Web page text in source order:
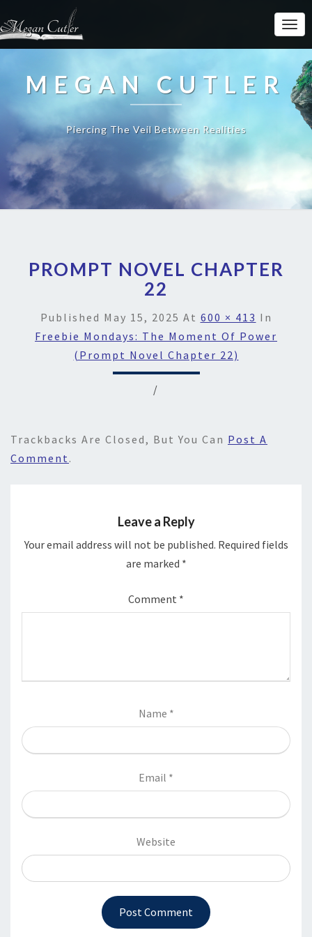
MEGAN CUTLER
Piercing The Veil Between Realities
PROMPT NOVEL CHAPTER
22
Published May 15, 2025 At 600 × 413 In
Freebie Mondays: The Moment Of Power
(Prompt Novel Chapter 22)
/
Trackbacks Are Closed, But You Can Post A
Comment .
Leave a Reply
Your email address will not be published. Required fields
are marked *
Comment *
Name *
Email *
Website